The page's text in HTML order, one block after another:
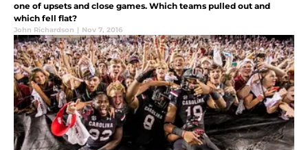
one of upsets and close games. Which teams pulled out and
which fell flat?
John Richardson | Nov 7, 2016